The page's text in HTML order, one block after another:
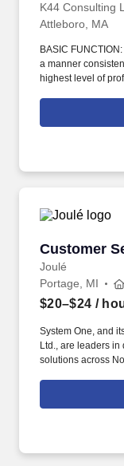
K44 Consulting
Attleboro, MA
BASIC
a manner
highest level of
safety programs
requirements.
preventative
Customer
Joulé
Customer
Portage, MI
$20–$24 /
System One, and
Ltd., are leaders
solutions across
resolved fairly,